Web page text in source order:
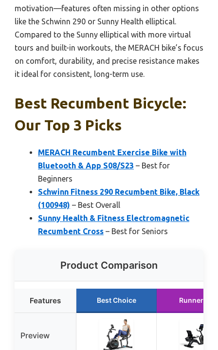
motivation—features often missing in other options
like the Schwinn 290 or Sunny Health elliptical.
Compared to the Sunny elliptical with more virtual
tours and built-in workouts, the MERACH bike’s focus
on comfort, durability, and precise resistance makes
it ideal for consistent, long-term use.
Best Recumbent Bicycle:
Our Top 3 Picks
MERACH Recumbent Exercise Bike with
Bluetooth & App S08/S23 – Best for
Beginners
Schwinn Fitness 290 Recumbent Bike, Black
(100948) – Best Overall
Sunny Health & Fitness Electromagnetic
Recumbent Cross – Best for Seniors
Product Comparison
Features Best Choice Runner Up
Preview